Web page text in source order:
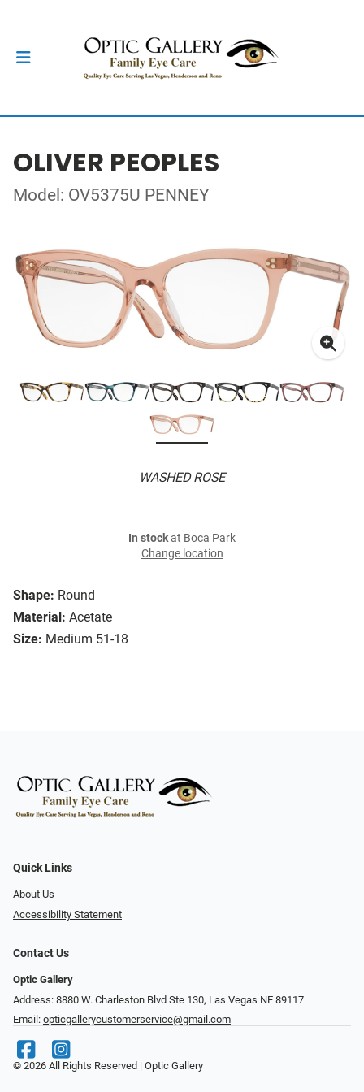
OLIVER PEOPLES
Model: OV5375U PENNEY
WASHED ROSE
Shape: Round
Material: Acetate
Size: Medium 51-18
In stockat Boca Park
Change location
Quick Links
About Us
Accessibility Statement
Contact Us
Optic Gallery
Address: 8880 W. Charleston Blvd Ste 130, Las Vegas NE 89117
Email: opticgallerycustomerservice@gmail.com
© 2026 All Rights Reserved | Optic Gallery